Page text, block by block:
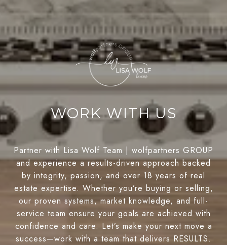
WORK WITH US
Partner with Lisa Wolf Team | wolfpartners GROUP
and experience a results-driven approach backed
by integrity, passion, and over 18 years of real
estate expertise. Whether you’re buying or selling,
our proven systems, market knowledge, and full-
service team ensure your goals are achieved with
confidence and care. Let’s make your next move a
success—work with a team that delivers RESULTS.